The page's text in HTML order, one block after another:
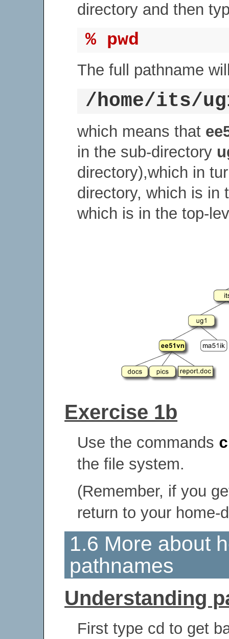
directory and then
% pwd
The full pathname
/home/its/
which means that
in the sub-directory
directory),which in
directory, which is in
which is in the top-
Exercise 1b
Use the commands
the file system.
(Remember, if you
return to your home-
1.6 More about
pathnames
Understanding
First type cd to get